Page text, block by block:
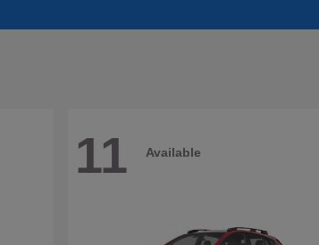
11 Available